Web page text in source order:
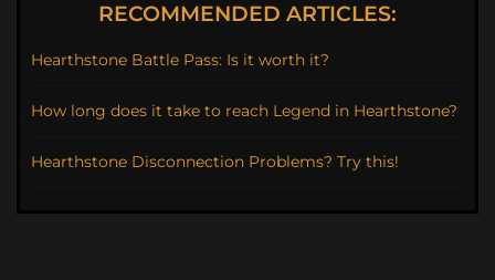
RECOMMENDED ARTICLES:
Hearthstone Battle Pass: Is it worth it?
How long does it take to reach Legend in Hearthstone?
Hearthstone Disconnection Problems? Try this!